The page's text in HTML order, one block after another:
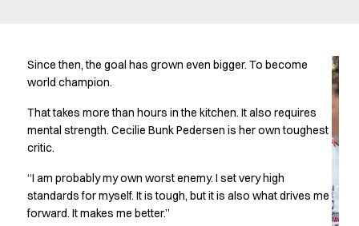
Aprons
Chef & waiter's shirts
Pants
Polo shirts
Sweat & fleece jackets
Sweatshirts
T-shirts
Vests
Since then, the goal has grown even bigger. To become
world champion.
That takes more than hours in the kitchen. It also requires
mental strength. Cecilie Bunk Pedersen is her own toughest
critic.
“I am probably my own worst enemy. I set very high
standards for myself. It is tough, but it is also what drives me
forward. It makes me better.”